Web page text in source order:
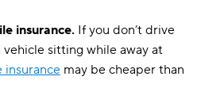
insurance. If you don’t drive
vehicle sitting while away at
may be cheaper than